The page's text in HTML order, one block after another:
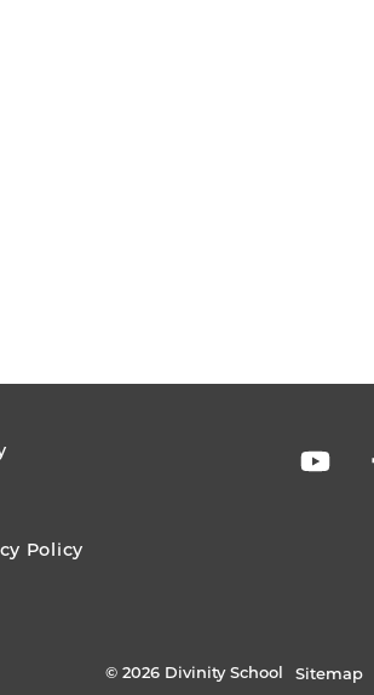
Policy
SOCIAL
© 2026 Divinity School Sitemap